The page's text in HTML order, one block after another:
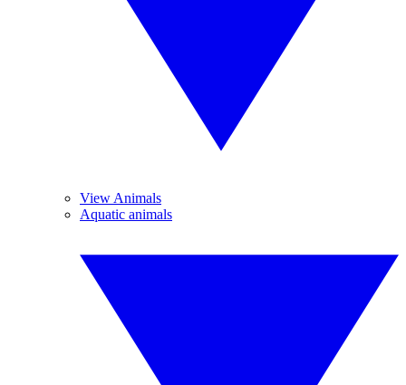
View Animals
Aquatic animals